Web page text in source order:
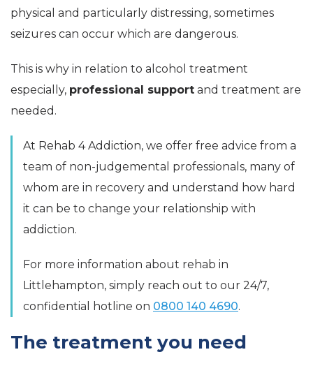
physical and particularly distressing, sometimes
seizures can occur which are dangerous.
This is why in relation to alcohol treatment
especially, professional support and treatment are
needed.
At Rehab 4 Addiction, we offer free advice from a
team of non-judgemental professionals, many of
whom are in recovery and understand how hard
it can be to change your relationship with
addiction.
For more information about rehab in
Littlehampton, simply reach out to our 24/7,
confidential hotline on 0800 140 4690.
The treatment you need